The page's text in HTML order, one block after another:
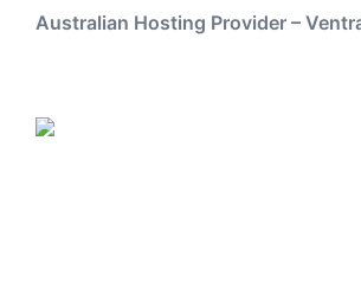
Australian Hosting Provider –